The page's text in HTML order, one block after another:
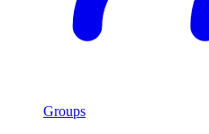
Groups